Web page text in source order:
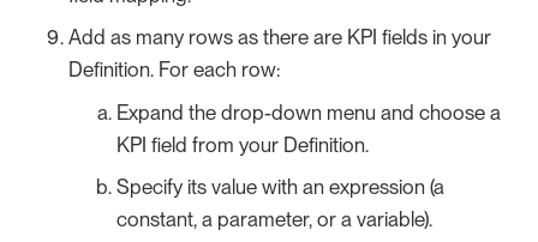
Add as many rows as there are KPI fields in your
Definition. For each row:
Expand the drop-down menu and choose a
KPI field from your Definition.
Specify its value with an expression (a
constant, a parameter, or a variable).